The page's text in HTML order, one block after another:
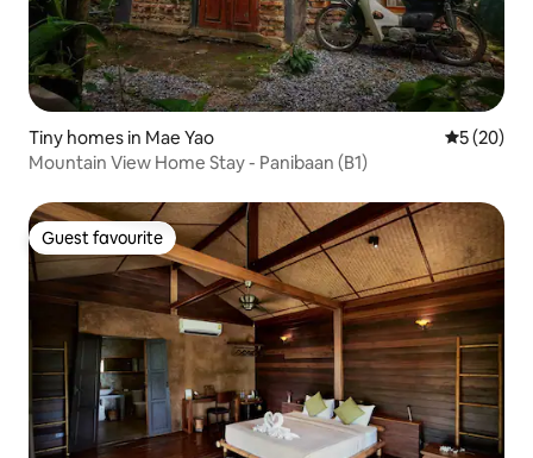
Tiny homes in Mae Yao 5 out of 5
5 (20)
Mountain View Home Stay - Panibaan (B1)
Guest favourite
Guest favourite